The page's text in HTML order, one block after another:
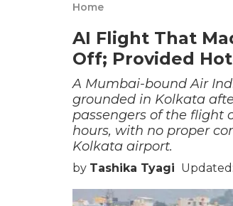
Home
AI Flight That
Off; Provided
A Mumbai-bound Air
grounded in Kolkata
passengers of the flight
hours, with no proper
Kolkata airport.
by Tashika Tyagi